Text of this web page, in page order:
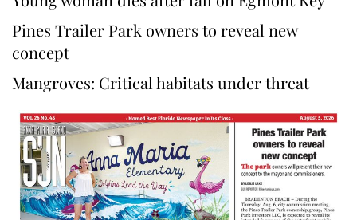
Pines Trailer Park owners to reveal new
concept
Mangroves: Critical habitats under threat